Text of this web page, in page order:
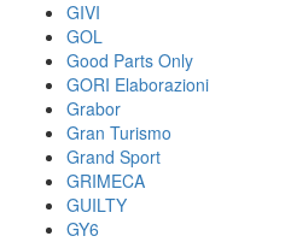
GIVI
GOL
Good Parts Only
GORI Elaborazioni
Grabor
Gran Turismo
Grand Sport
GRIMECA
GUILTY
GY6